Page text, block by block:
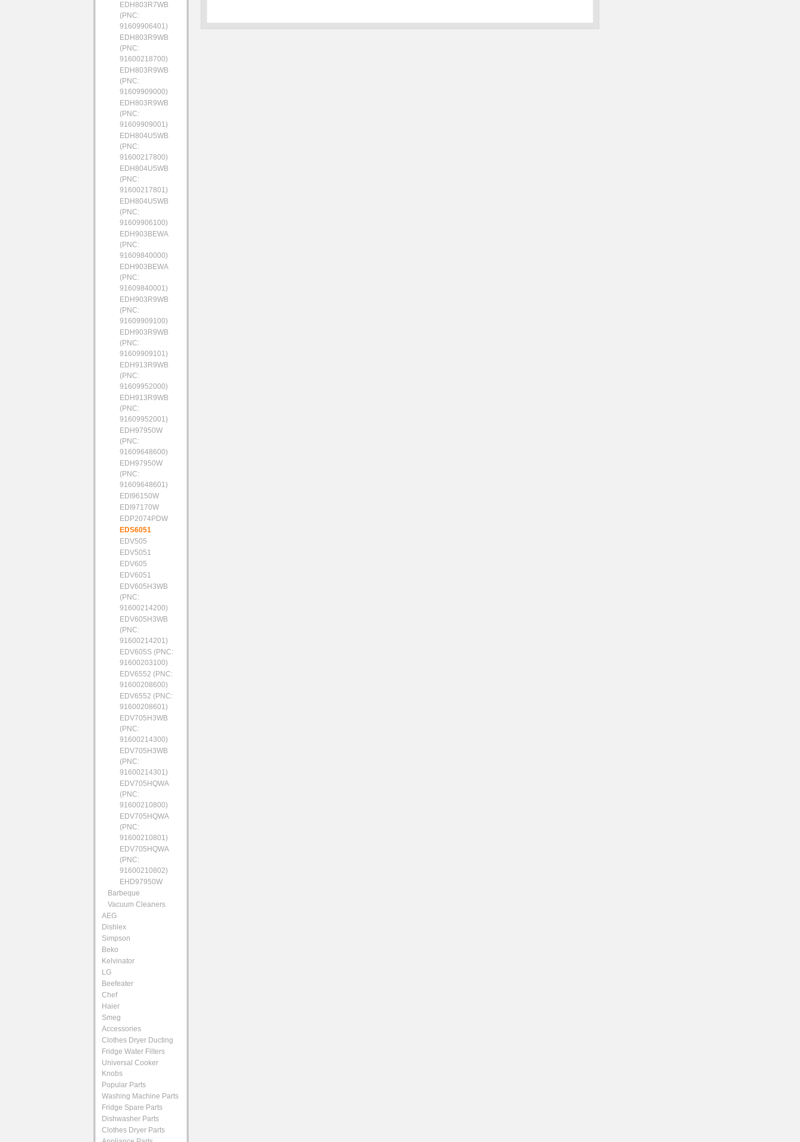
EDH803R7WB
(PNC:
91609906401)
EDH803R9WB
(PNC:
91600218700)
EDH803R9WB
(PNC:
91609909000)
EDH803R9WB
(PNC:
91609909001)
EDH804U5WB
(PNC:
91600217800)
EDH804U5WB
(PNC:
91600217801)
EDH804U5WB
(PNC:
91609906100)
EDH903BEWA
(PNC:
91609840000)
EDH903BEWA
(PNC:
91609840001)
EDH903R9WB
(PNC:
91609909100)
EDH903R9WB
(PNC:
91609909101)
EDH913R9WB
(PNC:
91609952000)
EDH913R9WB
(PNC:
91609952001)
EDH97950W
(PNC:
91609648600)
EDH97950W
(PNC:
91609648601)
EDI96150W
EDI97170W
EDP2074PDW
EDS6051
EDV505
EDV5051
EDV605
EDV6051
EDV605H3WB
(PNC:
91600214200)
EDV605H3WB
(PNC:
91600214201)
EDV605S (PNC:
91600203100)
EDV6552 (PNC:
91600208600)
EDV6552 (PNC:
91600208601)
EDV705H3WB
(PNC:
91600214300)
EDV705H3WB
(PNC:
91600214301)
EDV705HQWA
(PNC:
91600210800)
EDV705HQWA
(PNC:
91600210801)
EDV705HQWA
(PNC:
91600210802)
EHD97950W
Barbeque
Vacuum Cleaners
AEG
Dishlex
Simpson
Beko
Kelvinator
LG
Beefeater
Chef
Haier
Smeg
Accessories
Clothes Dryer Ducting
Fridge Water Filters
Universal Cooker
Knobs
Popular Parts
Washing Machine Parts
Fridge Spare Parts
Dishwasher Parts
Clothes Dryer Parts